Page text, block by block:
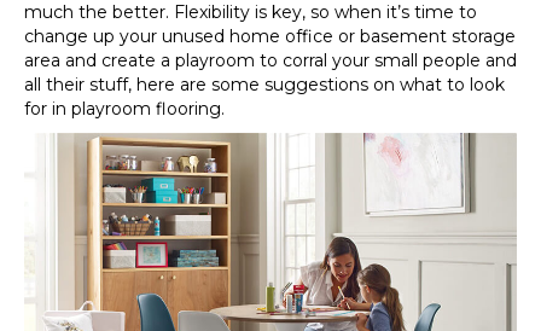
much the better. Flexibility is key, so when it’s time to
change up your unused home office or basement storage
area and create a playroom to corral your small people and
all their stuff, here are some suggestions on what to look
for in playroom flooring.